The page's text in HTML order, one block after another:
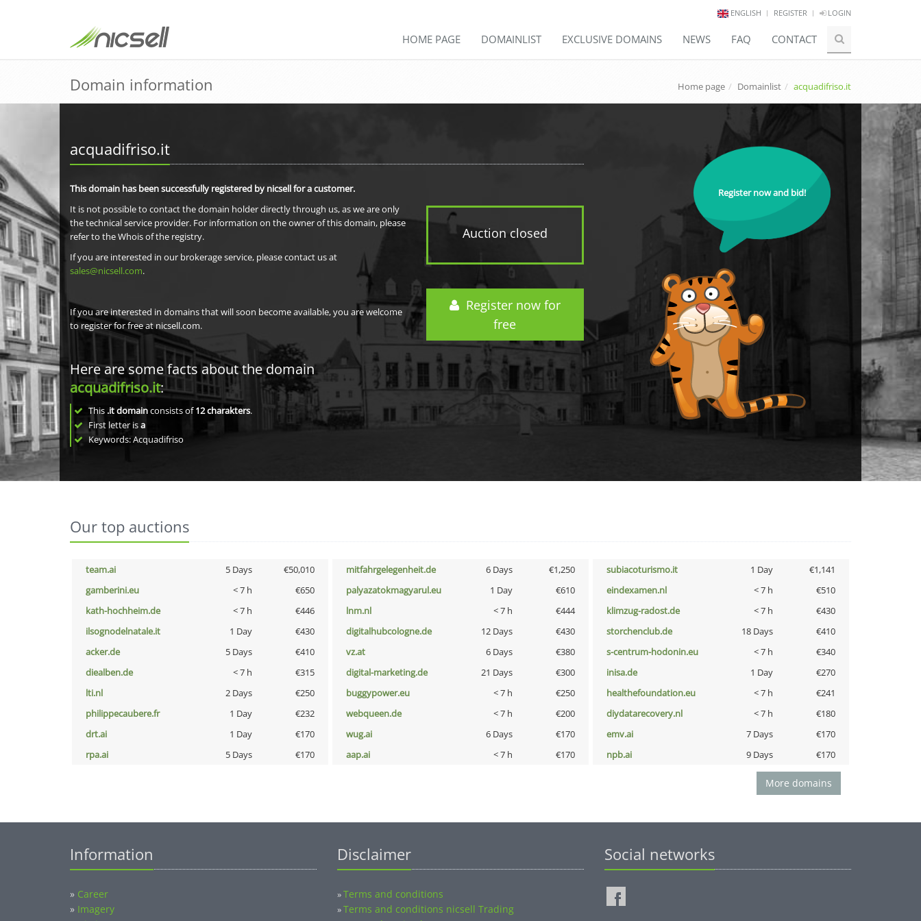
ENGLISH REGISTER LOGIN
HOME PAGE DOMAINLIST EXCLUSIVE DOMAINS NEWS FAQ CONTACT
Domain information Home page Domainlist acquadifriso.it
acquadifriso.it
Auction closed
Register now for
free
This domain has been successfully registered by nicsell for a customer.
It is not possible to contact the domain holder directly through us, as we are only
the technical service provider. For information on the owner of this domain, please
refer to the Whois of the registry.
If you are interested in our brokerage service, please contact us at
sales@nicsell.com.
If you are interested in domains that will soon become available, you are welcome
to register for free at nicsell.com.
Here are some facts about the domain
acquadifriso.it:
This .it domainconsists of12charakters.
First letter isa
Keywords: Acquadifriso
Register now and bid!
Our top auctions
team.ai 5 Days €50,010 mitfahrgelegenheit.de 6 Days €1,250 subiacoturismo.it 1 Day
€1,141
gamberini.eu
< 7 h €650 palyazatokmagyarul.eu 1 Day €610 eindexamen.nl < 7 h
€510
kath-hochheim.de
< 7 h €446 lnm.nl < 7 h €444 klimzug-radost.de < 7 h
€430
ilsognodelnatale.it
1 Day €430 digitalhubcologne.de 12 Days €430 storchenclub.de 18 Days
€410
acker.de
5 Days €410 vz.at 6 Days €380 s-centrum-hodonin.eu < 7 h
€340
diealben.de
< 7 h €315 digital-marketing.de 21 Days €300 inisa.de 1 Day
€270
lti.nl
2 Days €250 buggypower.eu < 7 h €250 healthefoundation.eu < 7 h
€241
philippecaubere.fr
1 Day €232 webqueen.de < 7 h €200 diydatarecovery.nl < 7 h
€180
drt.ai
1 Day €170 wug.ai 6 Days €170 emv.ai 7 Days
€170
rpa.ai
5 Days €170 aap.ai < 7 h €170 npb.ai 9 Days €170
More domains
Information
» Career
» Imagery
Disclaimer
»Terms and conditions
»Terms and conditions nicsell Trading
Social networks